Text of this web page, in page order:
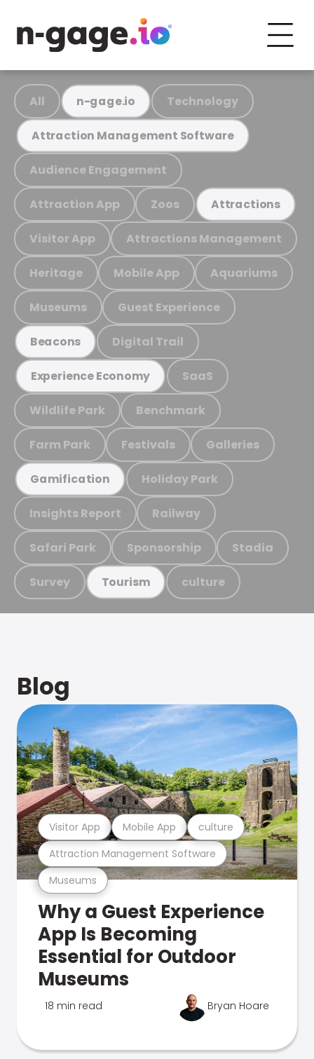
All n-gage.io Technology
Attraction Management Software
Audience Engagement
Attraction App Zoos Attractions
Visitor App Attractions Management
Heritage Mobile App Aquariums
Museums Guest Experience
Beacons Digital Trail
Experience Economy SaaS
Wildlife Park Benchmark
Farm Park Festivals Galleries
Gamification Holiday Park
Insights Report Railway
Safari Park Sponsorship Stadia
Survey Tourism culture
Blog
Museums
Attraction Management Software
Visitor App Mobile App culture
Why a Guest Experience
App Is Becoming
Essential for Outdoor
Museums
18 min read Bryan Hoare